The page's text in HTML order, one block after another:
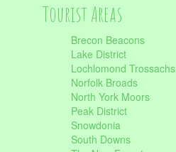
Tourist Areas
Brecon Beacons
Lake District
Lochlomond Trossachs
Norfolk Broads
North York Moors
Peak District
Snowdonia
South Downs